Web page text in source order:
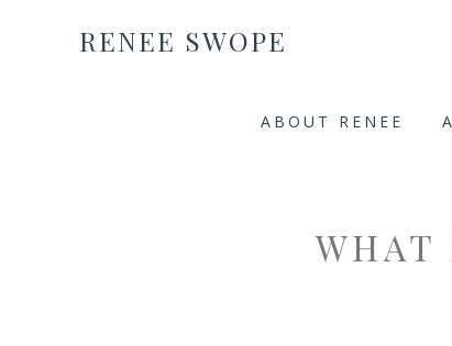
RENEE SWOPE
ABOUT RENEE
WHAT